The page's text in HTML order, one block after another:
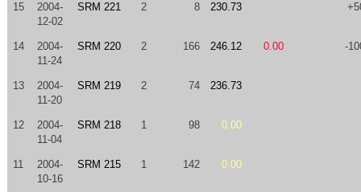
15
2004-
12-02
SRM 221 2 8 230.73
14
2004-
11-24
SRM 220 2 166 246.12 0.00 -
13
2004-
11-20
SRM 219 2 74 236.73
12
2004-
11-04
SRM 218 1 98 0.00
11
2004-
10-16
SRM 215 1 142 0.00